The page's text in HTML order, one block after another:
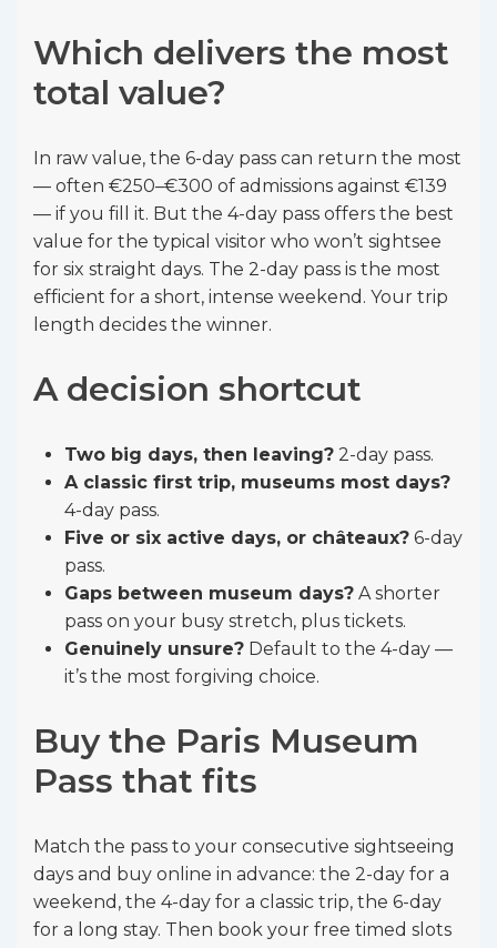
Which delivers the most
total value?
In raw value, the 6-day pass can return the most
— often €250–€300 of admissions against €139
— if you fill it. But the 4-day pass offers the best
value for the typical visitor who won’t sightsee
for six straight days. The 2-day pass is the most
efficient for a short, intense weekend. Your trip
length decides the winner.
A decision shortcut
Two big days, then leaving? 2-day pass.
A classic first trip, museums most days?
4-day pass.
Five or six active days, or châteaux? 6-day
pass.
Gaps between museum days? A shorter
pass on your busy stretch, plus tickets.
Genuinely unsure? Default to the 4-day —
it’s the most forgiving choice.
Buy the Paris Museum
Pass that fits
Match the pass to your consecutive sightseeing
days and buy online in advance: the 2-day for a
weekend, the 4-day for a classic trip, the 6-day
for a long stay. Then book your free timed slots